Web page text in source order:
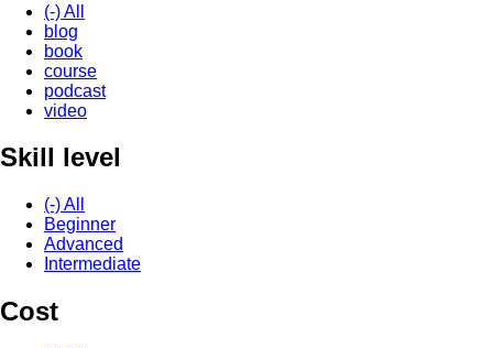
(-)All
blog
book
course
podcast
video
Skill level
(-)All
Beginner
Advanced
Intermediate
Cost